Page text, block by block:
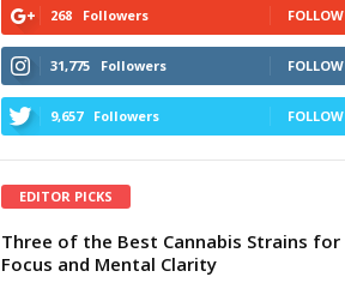
268 Followers FOLLOW
31,775 Followers FOLLOW
9,657 Followers FOLLOW
EDITOR PICKS
Three of the Best Cannabis Strains for
Focus and Mental Clarity